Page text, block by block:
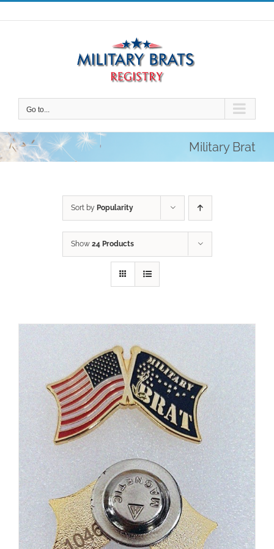
Skip
to
Go to...
Military Brat
Sort by Popularity
Show 24 Products